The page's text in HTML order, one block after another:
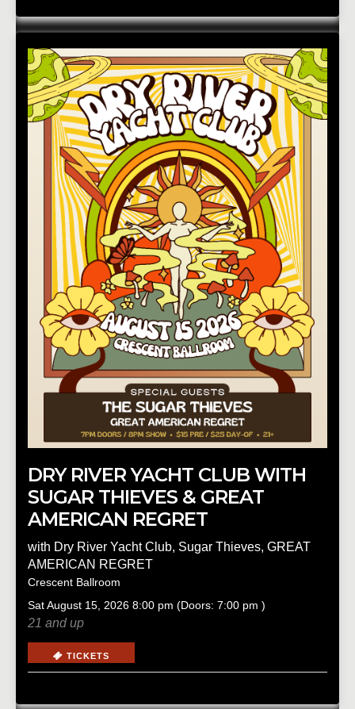
DRY RIVER YACHT CLUB WITH
SUGAR THIEVES & GREAT
AMERICAN REGRET
with Dry River Yacht Club, Sugar Thieves, GREAT
AMERICAN REGRET
Crescent Ballroom
SatAugust 15, 2026 8:00 pm (Doors: 7:00 pm )
21 and up
TICKETS